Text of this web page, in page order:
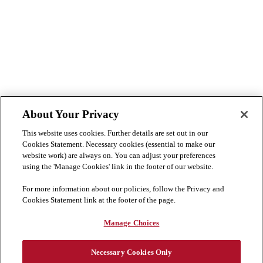
About Your Privacy
This website uses cookies. Further details are set out in our
Cookies Statement. Necessary cookies (essential to make our
website work) are always on. You can adjust your preferences
using the 'Manage Cookies' link in the footer of our website.
For more information about our policies, follow the Privacy and
Cookies Statement link at the footer of the page.
Manage Choices
Necessary Cookies Only